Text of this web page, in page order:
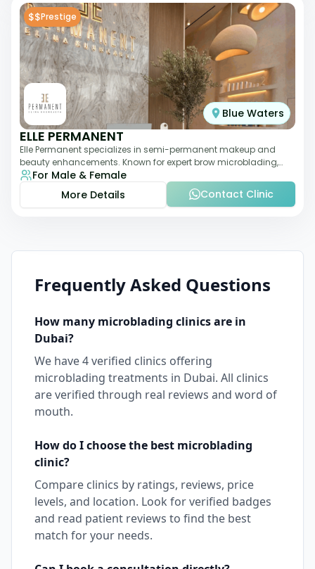
$$Prestige
Blue Waters
ELLE PERMANENT
Elle Permanent specializes in semi-permanent makeup and
beauty enhancements. Known for expert brow microblading,
eyeliner, and lip pigmentation, the c
For Male & Female
More Details
Contact Clinic
Frequently Asked Questions
How many microblading clinics are in
Dubai?
We have4verified clinics offering
microblading treatments in Dubai. All clinics
are verified through real reviews and word of
mouth.
How do I choose the best microblading
clinic?
Compare clinics by ratings, reviews, price
levels, and location. Look for verified badges
and read patient reviews to find the best
match for your needs.